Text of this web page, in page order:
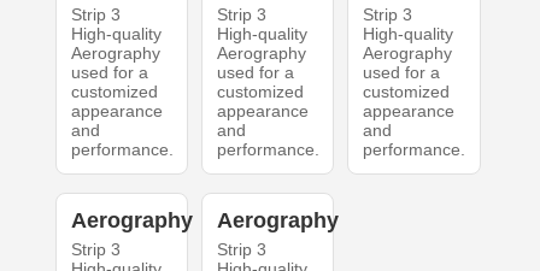
Strip 3
High-quality
Aerography
used for a
customized
appearance
and
performance.
Strip 3
High-quality
Aerography
used for a
customized
appearance
and
performance.
Strip 3
High-quality
Aerography
used for a
customized
appearance
and
performance.
Aerography
Strip 3
Aerography
Strip 3